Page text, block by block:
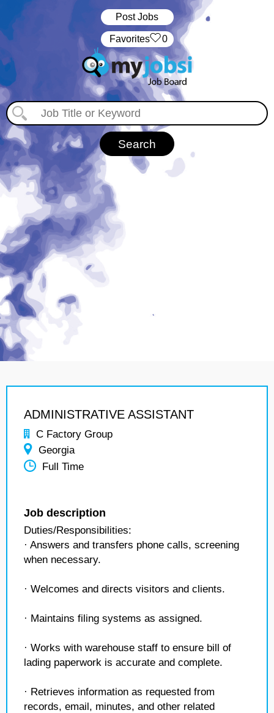
Post Jobs
‏‏‎ ‎‏Favorites 0
ADMINISTRATIVE ASSISTANT
C Factory Group
Georgia
Full Time
Job description
Duties/Responsibilities:
· Answers and transfers phone calls, screening
when necessary.
· Welcomes and directs visitors and clients.
· Maintains filing systems as assigned.
· Works with warehouse staff to ensure bill of
lading paperwork is accurate and complete.
· Retrieves information as requested from
records, email, minutes, and other related